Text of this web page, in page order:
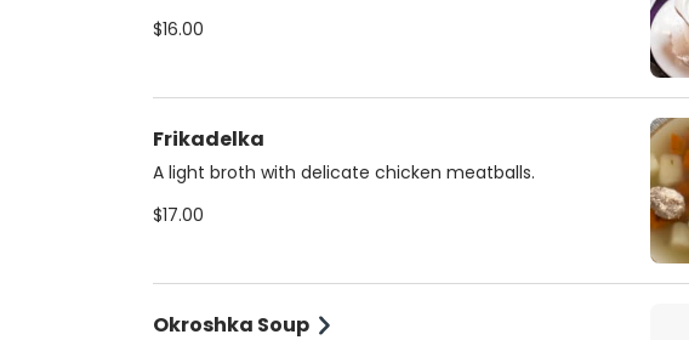
$16.00
Frikadelka
A light broth with delicate chicken meatballs.
$17.00
Okroshka Soup